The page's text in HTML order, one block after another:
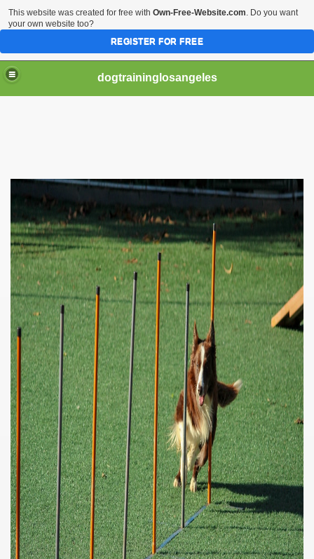
dogtraininglosangeles
This website was created for free with Own-Free-Website.com. Do you want
your own website too?
REGISTER FOR FREE